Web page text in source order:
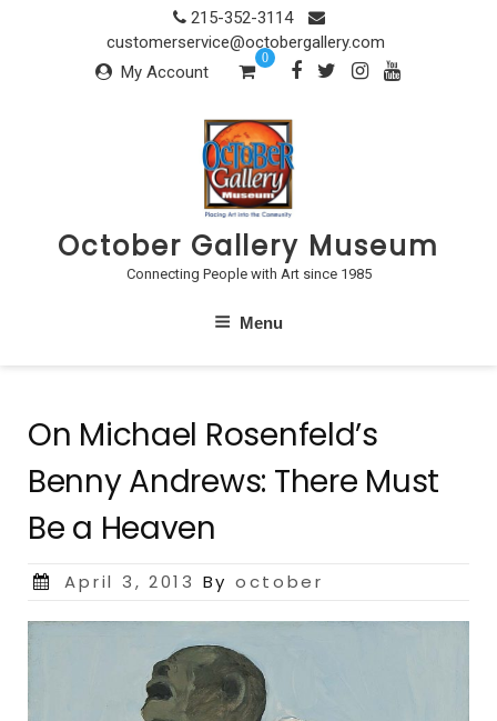
215-352-3114
customerservice@octobergallery.com
My Account
0
October Gallery Museum
Connecting People with Art since 1985
Menu
On Michael Rosenfeld’s
Benny Andrews: There Must
Be a Heaven
Posted
April 3, 2013 By october